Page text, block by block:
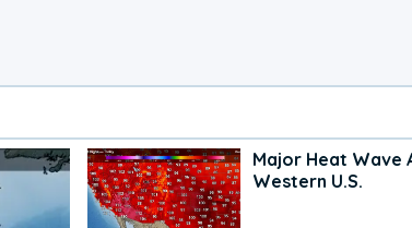
Major Heat Wave
Western U.S.